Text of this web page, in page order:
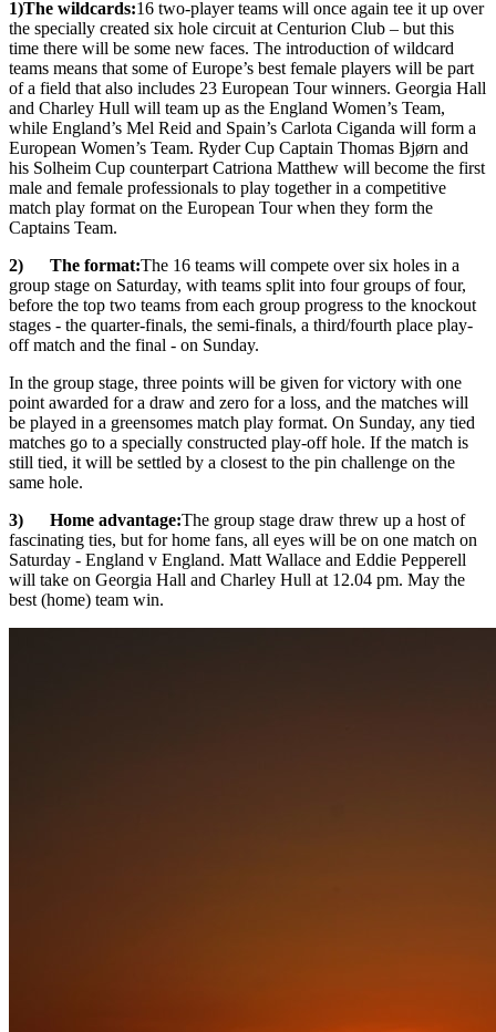
1)The wildcards:16 two-player teams will once again tee it up over
the specially created six hole circuit at Centurion Club – but this
time there will be some new faces. The introduction of wildcard
teams means that some of Europe’s best female players will be part
of a field that also includes 23 European Tour winners. Georgia Hall
and Charley Hull will team up as the England Women’s Team,
while England’s Mel Reid and Spain’s Carlota Ciganda will form a
European Women’s Team. Ryder Cup Captain Thomas Bjørn and
his Solheim Cup counterpart Catriona Matthew will become the first
male and female professionals to play together in a competitive
match play format on the European Tour when they form the
Captains Team.
2) The format:The 16 teams will compete over six holes in a
group stage on Saturday, with teams split into four groups of four,
before the top two teams from each group progress to the knockout
stages - the quarter-finals, the semi-finals, a third/fourth place play-
off match and the final - on Sunday.
In the group stage, three points will be given for victory with one
point awarded for a draw and zero for a loss, and the matches will
be played in a greensomes match play format. On Sunday, any tied
matches go to a specially constructed play-off hole. If the match is
still tied, it will be settled by a closest to the pin challenge on the
same hole.
3) Home advantage:The group stage draw threw up a host of
fascinating ties, but for home fans, all eyes will be on one match on
Saturday - England v England. Matt Wallace and Eddie Pepperell
will take on Georgia Hall and Charley Hull at 12.04 pm. May the
best (home) team win.